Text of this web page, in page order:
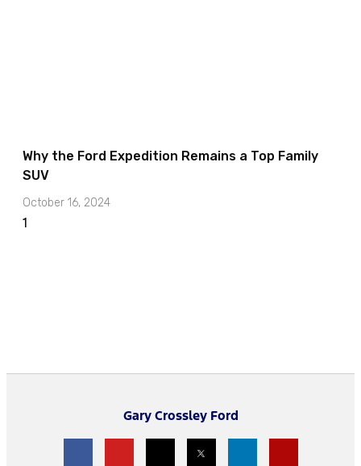
Why the Ford Expedition Remains a Top Family
SUV
October 16, 2024
Gary Crossley Ford